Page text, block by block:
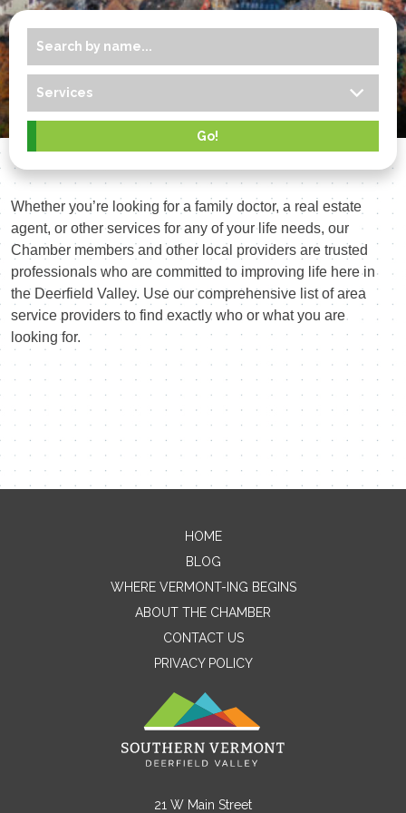
Whether you’re looking for a family doctor, a real estate
agent, or other services for any of your life needs, our
Chamber members and other local providers are trusted
professionals who are committed to improving life here in
the Deerfield Valley. Use our comprehensive list of area
service providers to find exactly who or what you are
looking for.
Contact Me
Email
Message
HOME
BLOG
WHERE VERMONT-ING BEGINS
ABOUT THE CHAMBER
CONTACT US
PRIVACY POLICY
21 W Main Street